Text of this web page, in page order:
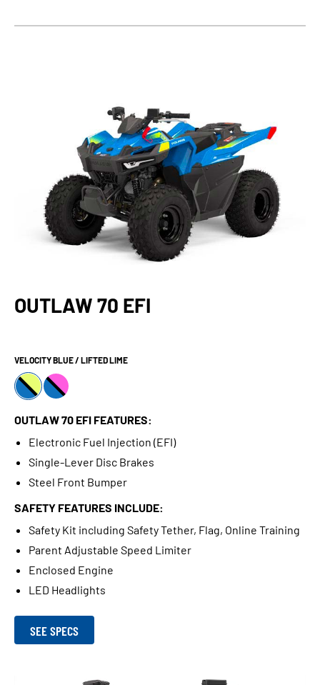
OUTLAW 70 EFI
VELOCITY BLUE / LIFTED LIME
OUTLAW 70 EFI FEATURES:
Electronic Fuel Injection (EFI)
Single-Lever Disc Brakes
Steel Front Bumper
SAFETY FEATURES INCLUDE:
Safety Kit including Safety Tether, Flag, Online Training
Parent Adjustable Speed Limiter
Enclosed Engine
LED Headlights
SEE SPECS